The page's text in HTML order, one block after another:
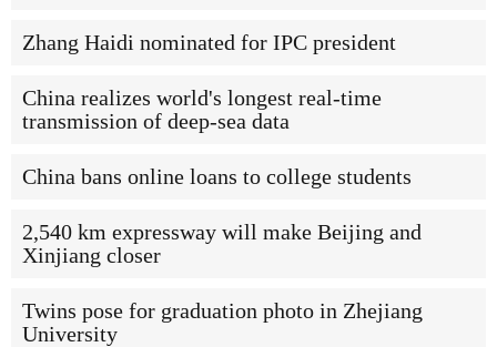
Zhang Haidi nominated for IPC president
China realizes world's longest real-time
transmission of deep-sea data
China bans online loans to college students
2,540 km expressway will make Beijing and
Xinjiang closer
Twins pose for graduation photo in Zhejiang
University